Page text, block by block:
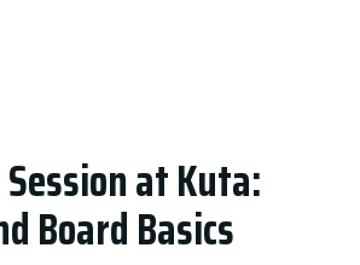
at Kuta:
Board Basics